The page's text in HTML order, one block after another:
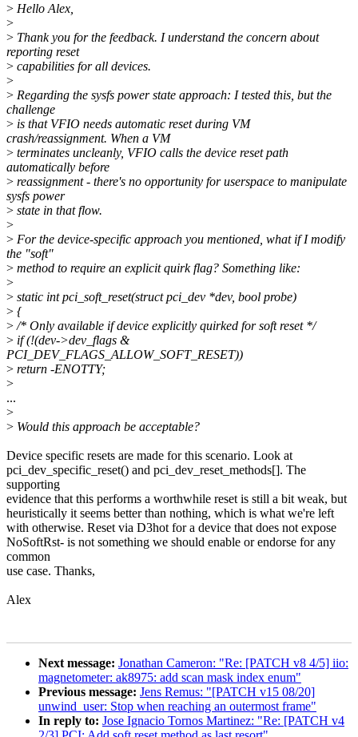
> Hello Alex,
>
> Thank you for the feedback. I understand the concern about
reporting reset
> capabilities for all devices.
>
> Regarding the sysfs power state approach: I tested this, but the
challenge
> is that VFIO needs automatic reset during VM
crash/reassignment. When a VM
> terminates uncleanly, VFIO calls the device reset path
automatically before
> reassignment - there's no opportunity for userspace to manipulate
sysfs power
> state in that flow.
>
> For the device-specific approach you mentioned, what if I modify
the "soft"
> method to require an explicit quirk flag? Something like:
>
> static int pci_soft_reset(struct pci_dev *dev, bool probe)
> {
> /* Only available if device explicitly quirked for soft reset */
> if (!(dev->dev_flags &
PCI_DEV_FLAGS_ALLOW_SOFT_RESET))
> return -ENOTTY;
>
...
>
> Would this approach be acceptable?
Device specific resets are made for this scenario. Look at
pci_dev_specific_reset() and pci_dev_reset_methods[]. The
supporting
evidence that this performs a worthwhile reset is still a bit weak, but
heuristically it seems better than nothing, which is what we're left
with otherwise. Reset via D3hot for a device that does not expose
NoSoftRst- is not something we should enable or endorse for any
common
use case. Thanks,
Alex
Next message: Jonathan Cameron: "Re: [PATCH v8 4/5] iio:
magnetometer: ak8975: add scan mask index enum"
Previous message: Jens Remus: "[PATCH v15 08/20]
unwind_user: Stop when reaching an outermost frame"
In reply to: Jose Ignacio Tornos Martinez: "Re: [PATCH v4